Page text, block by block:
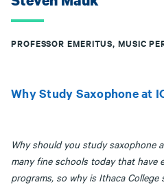
PROFESSOR EMERITUS, MUSIC
Why Study Saxophone at
Why should you study saxophone
many fine schools today that have
programs, so why is Ithaca College